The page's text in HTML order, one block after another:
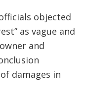
objected
as vague and
and
damages in